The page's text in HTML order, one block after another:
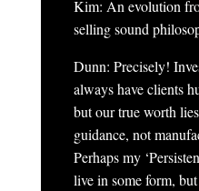
Kim: An evolution
selling sound
Dunn: Precisely!
always have clients
but our true worth
guidance, not
Perhaps my
live in some form,